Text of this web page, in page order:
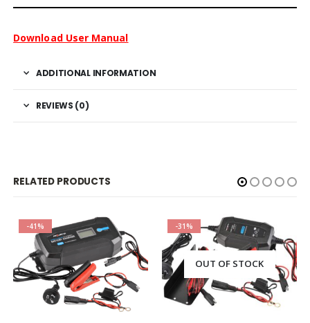
Download User Manual
ADDITIONAL INFORMATION
REVIEWS (0)
RELATED PRODUCTS
-41% -31%
OUT OF STOCK